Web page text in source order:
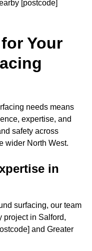
[postcode]
Your
needs means
expertise, and
safety across
wider North West.
in
surfacing, our team
project in Salford,
and Greater